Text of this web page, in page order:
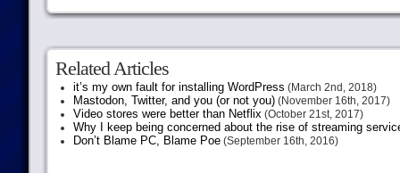
Related Articles
it’s my own fault for installing WordPress (March 2nd, 2018)
Mastodon, Twitter, and you (or not you)(November 16th, 2017)
Video stores were better than Netflix(October 21st, 2017)
Why I keep being concerned about the rise of streaming
Don’t Blame PC, Blame Poe(September 16th, 2016)